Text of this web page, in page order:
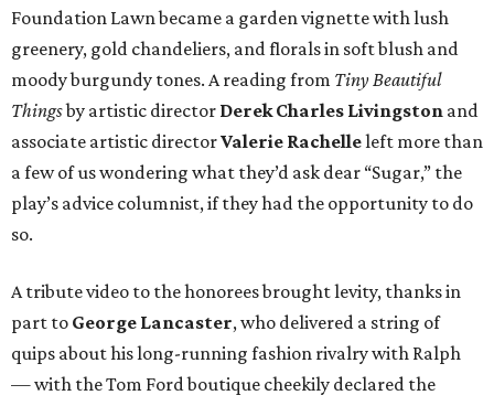
Foundation Lawn became a garden vignette with lush
greenery, gold chandeliers, and florals in soft blush and
moody burgundy tones. A reading from Tiny Beautiful
Thingsby artistic director Derek Charles Livingston and
associate artistic directorValerie Rachelleleft more than
a few of us wondering what they’d ask dear “Sugar,” the
play’s advice columnist, if they had the opportunity to do
so.
A tribute video to the honorees brought levity, thanks in
part to George Lancaster, who delivered a string of
quips about his long-running fashion rivalry with Ralph
— with the Tom Ford boutique cheekily declared the